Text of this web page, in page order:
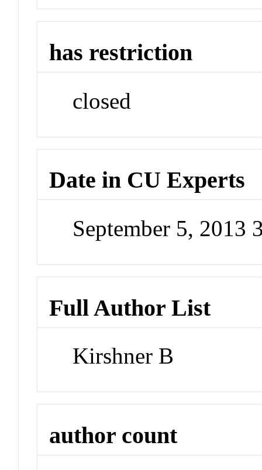
has restriction
closed
Date in CU Experts
September 5, 2013
Full Author List
Kirshner B
author count